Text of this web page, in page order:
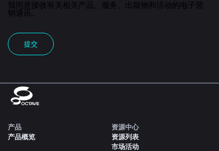
我同意接收有关相关产品、服务、出版物和活动的电子营
销通讯。
提交
产品
产品概览
资源中心
资源列表
市场活动